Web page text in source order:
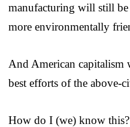
manufacturing will still
more environmentally
And American
best efforts of the above-
How do I (we) know this?